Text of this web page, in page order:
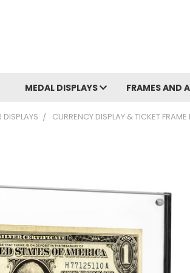
MEDAL DISPLAYS FRAMES AND
DISPLAYS CURRENCY DISPLAY & TICKET